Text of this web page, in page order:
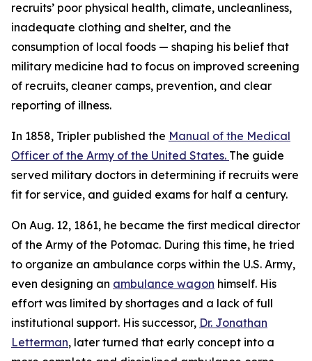
recruits’ poor physical health, climate, uncleanliness,
inadequate clothing and shelter, and the
consumption of local foods — shaping his belief that
military medicine had to focus on improved screening
of recruits, cleaner camps, prevention, and clear
reporting of illness.
In 1858, Tripler published the Manual of the Medical
Officer of the Army of the United States. The guide
served military doctors in determining if recruits were
fit for service, and guided exams for half a century.
On Aug. 12, 1861, he became the first medical director
of the Army of the Potomac. During this time, he tried
to organize an ambulance corps within the U.S. Army,
even designing an ambulance wagon himself. His
effort was limited by shortages and a lack of full
institutional support. His successor, Dr. Jonathan
Letterman, later turned that early concept into a